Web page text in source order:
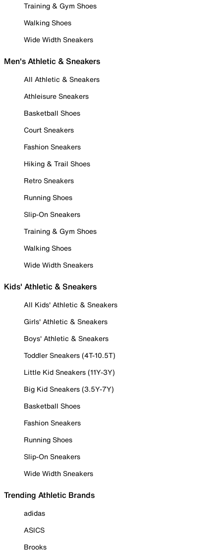
Training & Gym Shoes
Walking Shoes
Wide Width Sneakers
Men's Athletic & Sneakers
All Athletic & Sneakers
Athleisure Sneakers
Basketball Shoes
Court Sneakers
Fashion Sneakers
Hiking & Trail Shoes
Retro Sneakers
Running Shoes
Slip-On Sneakers
Training & Gym Shoes
Walking Shoes
Wide Width Sneakers
Kids' Athletic & Sneakers
All Kids' Athletic & Sneakers
Girls' Athletic & Sneakers
Boys' Athletic & Sneakers
Toddler Sneakers (4T-10.5T)
Little Kid Sneakers (11Y-3Y)
Big Kid Sneakers (3.5Y-7Y)
Basketball Shoes
Fashion Sneakers
Running Shoes
Slip-On Sneakers
Wide Width Sneakers
Trending Athletic Brands
adidas
ASICS
Brooks